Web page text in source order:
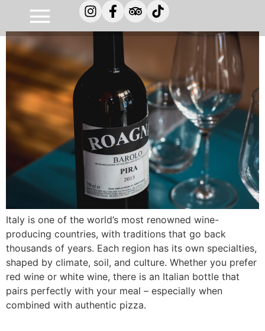
Types of italian wines
Italy is one of the world’s most renowned wine-
producing countries, with traditions that go back
thousands of years. Each region has its own specialties,
shaped by climate, soil, and culture. Whether you prefer
red wine or white wine, there is an Italian bottle that
pairs perfectly with your meal – especially when
combined with authentic pizza.